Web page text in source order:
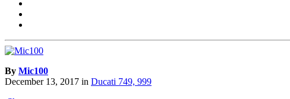
By Mic100
December 13, 2017 in Ducati 749, 999